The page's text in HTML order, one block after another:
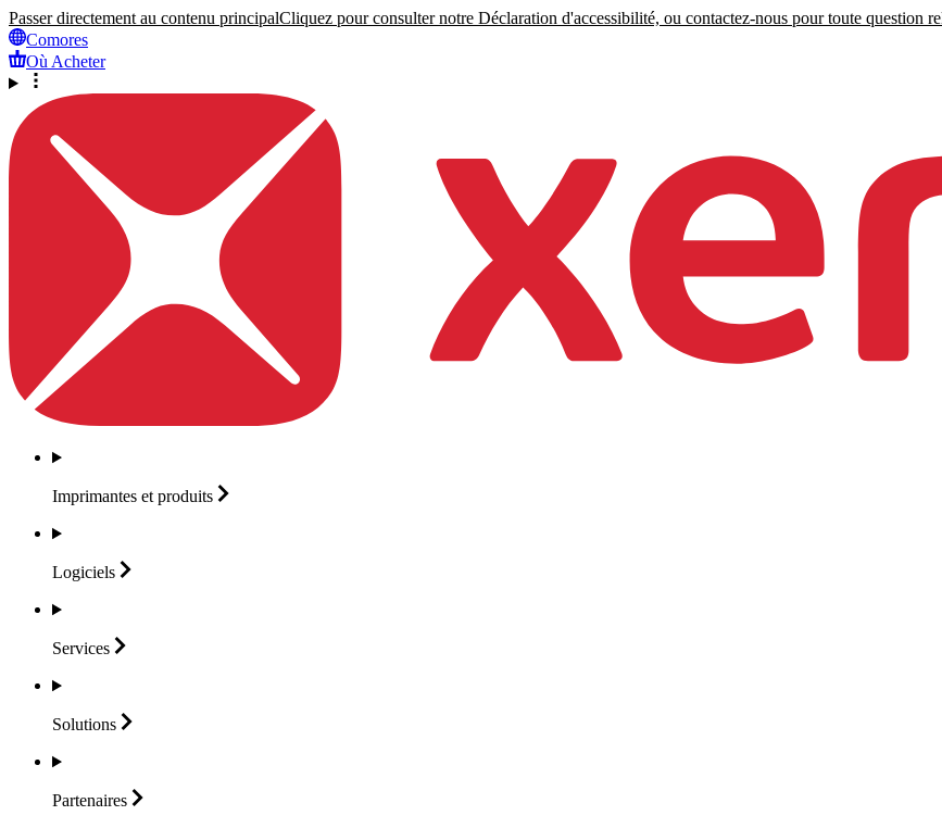
Passer directement au contenu principalCliquez pour consulter notre Déclaration d'accessibilité, ou contactez-nous pour toute question
Comores
Où Acheter
Imprimantes et produits
Logiciels
Services
Solutions
Partenaires